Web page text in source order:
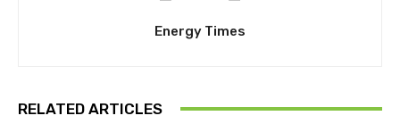
Energy Times
RELATED ARTICLES